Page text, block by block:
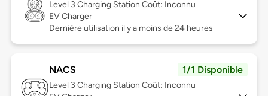
Level 3 Charging Station Coût: Inconnu
EV Charger
Dernière utilisation il y a moins de 24 heures
NACS 1/1 Disponible
Level 3 Charging Station Coût: Inconnu